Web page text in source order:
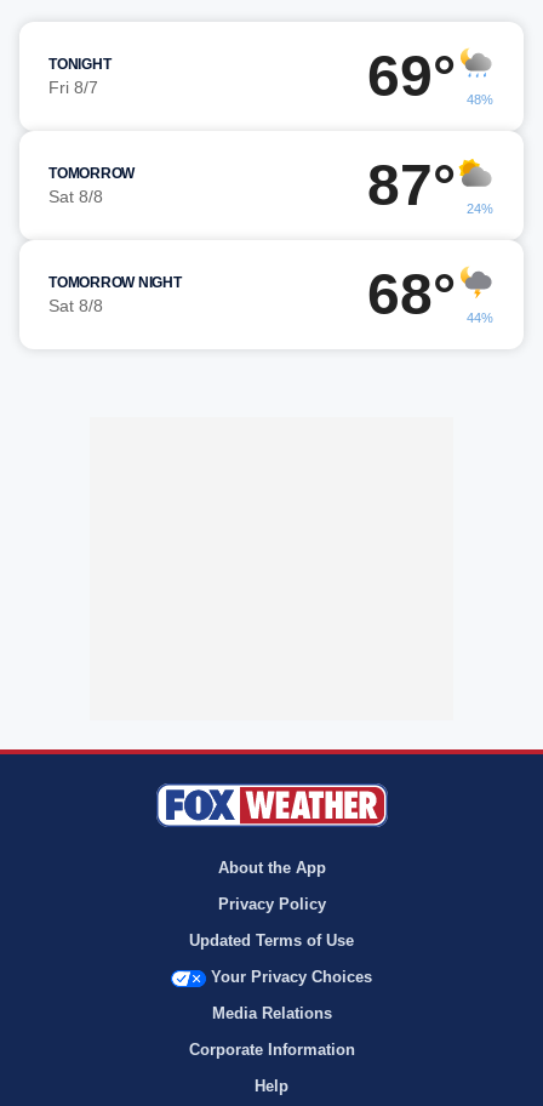
TONIGHT
Fri 8/7 69° 48%
TOMORROW
Sat 8/8 87° 24%
TOMORROW NIGHT
Sat 8/8 68° 44%
About the App
Privacy Policy
Updated Terms of Use
Your Privacy Choices
Media Relations
Corporate Information
Help